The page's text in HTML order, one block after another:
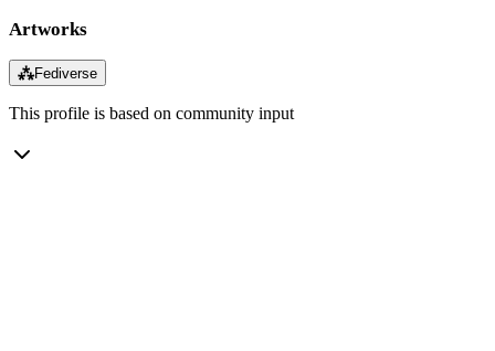
Artworks
⁂Fediverse
This profile is based on community input